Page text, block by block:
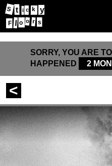
S t i c k y
F l o o r s
SORRY, YOU ARE
HAPPENED
2
<